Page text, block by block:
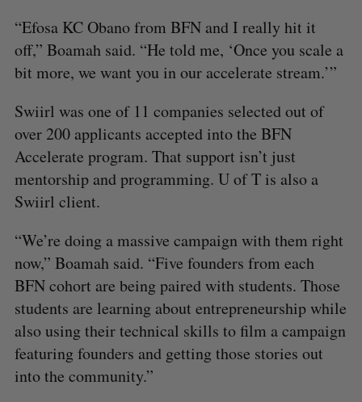
“Efosa KC Obano from BFN and I really hit it
off,” Boamah said. “He told me, ‘Once you scale a
bit more, we want you in our accelerate stream.’”
Swiirl was one of 11 companies selected out of
over 200 applicants accepted into the BFN
Accelerate program. That support isn’t just
mentorship and programming. U of T is also a
Swiirl client.
“We’re doing a massive campaign with them right
now,” Boamah said. “Five founders from each
BFN cohort are being paired with students. Those
students are learning about entrepreneurship while
also using their technical skills to film a campaign
featuring founders and getting those stories out
into the community.”